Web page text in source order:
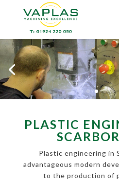
PLASTIC
Plastic engineering in
advantageous modern
to the production of